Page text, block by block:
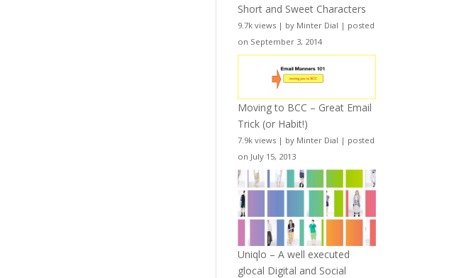
Short and Sweet Characters
9.7k views | by Minter Dial | posted
on September 3, 2014
Moving to BCC – Great Email
Trick (or Habit!)
7.9k views | by Minter Dial | posted
on July 15, 2013
Uniqlo – A well executed
glocal Digital and Social